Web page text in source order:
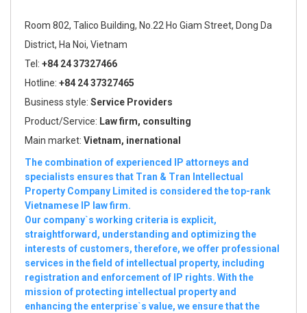
Room 802, Talico Building, No.22 Ho Giam Street, Dong Da
District, Ha Noi, Vietnam
Tel: +84 24 37327466
Hotline: +84 24 37327465
Business style: Service Providers
Product/Service: Law firm, consulting
Main market: Vietnam, inernational
The combination of experienced IP attorneys and
specialists ensures that Tran & Tran Intellectual
Property Company Limited is considered the top-rank
Vietnamese IP law firm.
Our company`s working criteria is explicit,
straightforward, understanding and optimizing the
interests of customers, therefore, we offer professional
services in the field of intellectual property, including
registration and enforcement of IP rights. With the
mission of protecting intellectual property and
enhancing the enterprise`s value, we ensure that the